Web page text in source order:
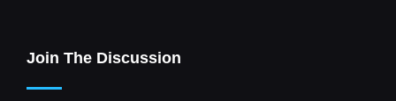
Join The Discussion